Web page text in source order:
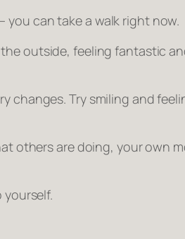
you can take a walk right now.
the outside, feeling fantastic
changes. Try smiling and
others are doing, your own